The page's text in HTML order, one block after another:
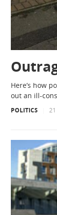
Here’s how
out an ill-
POLITICS